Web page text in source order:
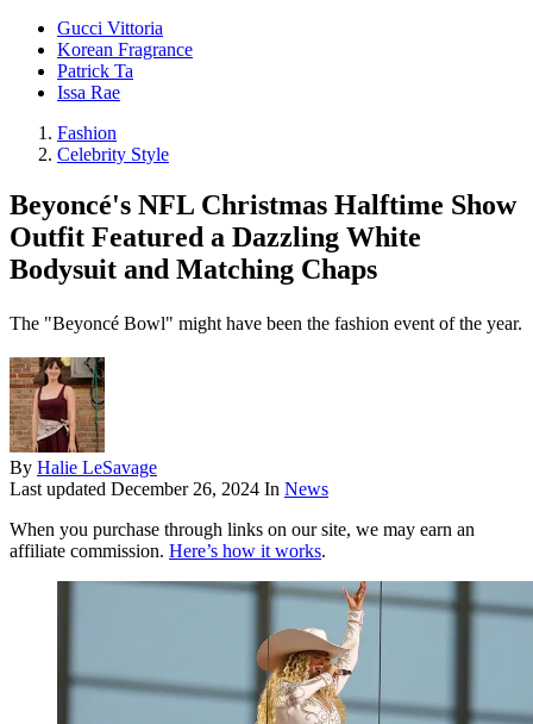
Gucci Vittoria
Korean Fragrance
Patrick Ta
Issa Rae
Fashion
Celebrity Style
Beyoncé's NFL Christmas Halftime Show
Outfit Featured a Dazzling White
Bodysuit and Matching Chaps
The "Beyoncé Bowl" might have been the fashion event of the year.
By Halie LeSavage
Last updated December 26, 2024 In News
When you purchase through links on our site, we may earn an
affiliate commission. Here’s how it works.